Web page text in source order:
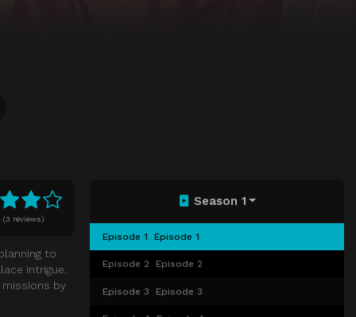
(3 reviews)
to
intrigue.
by
Season 1
Episode 1 Episode 1
Episode 2 Episode 2
Episode 3 Episode 3